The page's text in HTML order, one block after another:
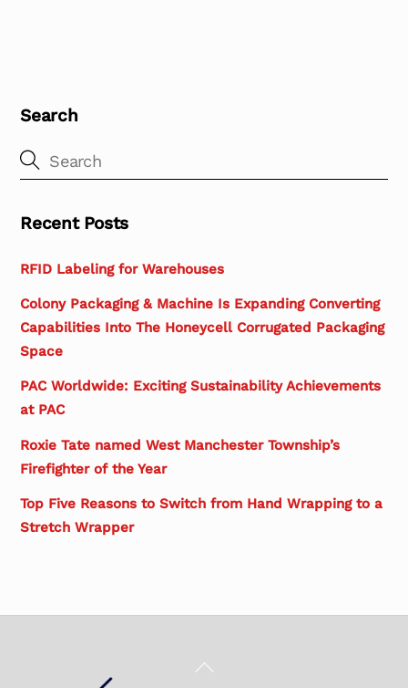
Search
Recent Posts
RFID Labeling for Warehouses
Colony Packaging & Machine Is Expanding Converting
Capabilities Into The Honeycell Corrugated Packaging
Space
PAC Worldwide: Exciting Sustainability Achievements
at PAC
Roxie Tate named West Manchester Township’s
Firefighter of the Year
Top Five Reasons to Switch from Hand Wrapping to a
Stretch Wrapper
Back